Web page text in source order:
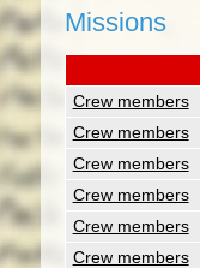
Missions
Crew members
Crew members
Crew members
Crew members
Crew members
Crew members